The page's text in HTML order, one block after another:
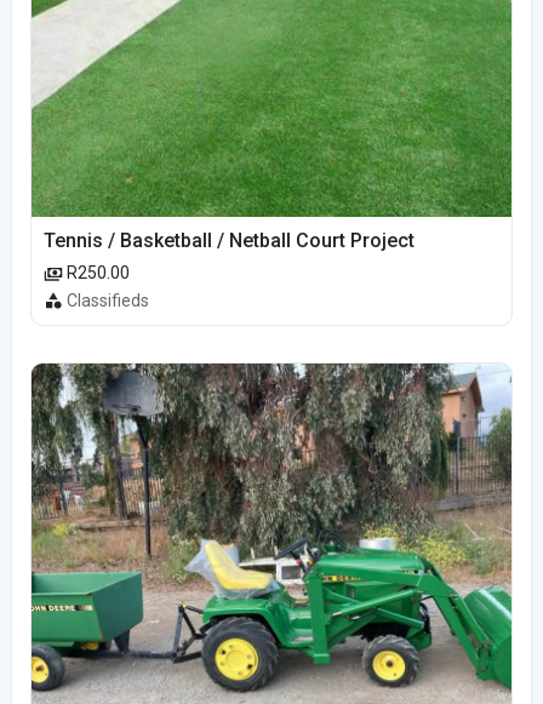
Tennis / Basketball / Netball Court Project
R250.00
Classifieds